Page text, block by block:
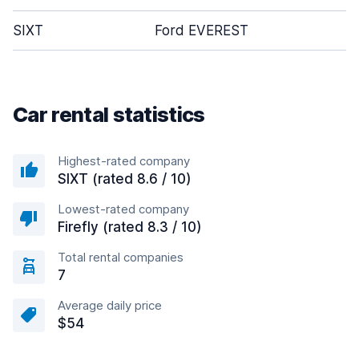
SIXT Ford EVEREST
Car rental statistics
Highest-rated company
SIXT (rated 8.6 / 10)
Lowest-rated company
Firefly (rated 8.3 / 10)
Total rental companies
7
Average daily price
$54